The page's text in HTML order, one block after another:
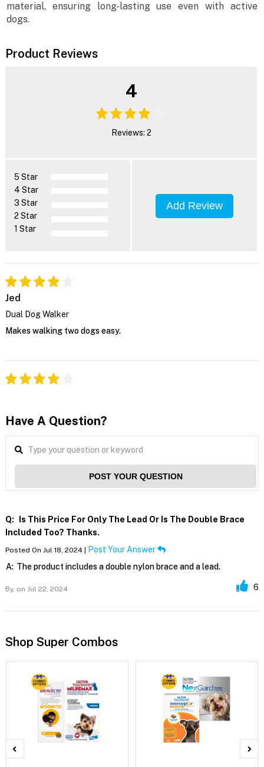
material, ensuring long-lasting use even with active
dogs.
Product Reviews
4
Reviews: 2
5 Star
4 Star
3 Star
2 Star
1 Star
Add Review
Jed
Dual Dog Walker
Makes walking two dogs easy.
Have A Question?
POST YOUR QUESTION
Q:
Is This Price For Only The Lead Or Is The Double Brace
Included Too? Thanks.
Posted On Jul 18, 2024 | Post Your Answer
A: The product includes a double nylon brace and a lead.
By, on Jul 22, 2024 6
Shop Super Combos